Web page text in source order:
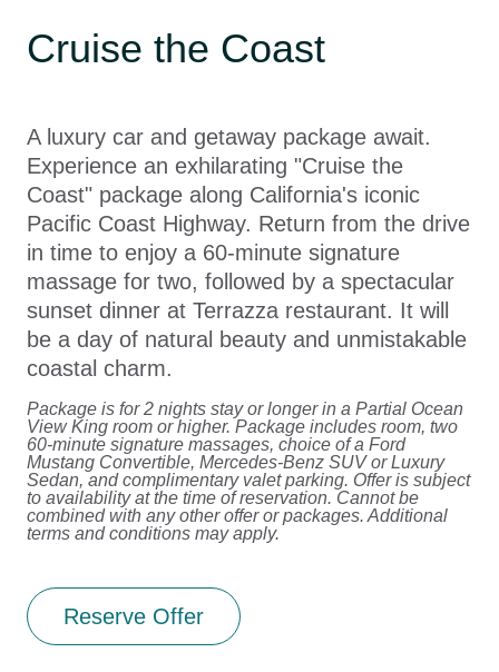
Cruise the Coast
A luxury car and getaway package await.
Experience an exhilarating "Cruise the
Coast" package along California's iconic
Pacific Coast Highway. Return from the drive
in time to enjoy a 60-minute signature
massage for two, followed by a spectacular
sunset dinner at Terrazza restaurant. It will
be a day of natural beauty and unmistakable
coastal charm.
Package is for 2 nights stay or longer in a Partial Ocean
View King room or higher. Package includes room, two
60-minute signature massages, choice of a Ford
Mustang Convertible, Mercedes-Benz SUV or Luxury
Sedan, and complimentary valet parking. Offer is subject
to availability at the time of reservation. Cannot be
combined with any other offer or packages. Additional
terms and conditions may apply.
Reserve Offer